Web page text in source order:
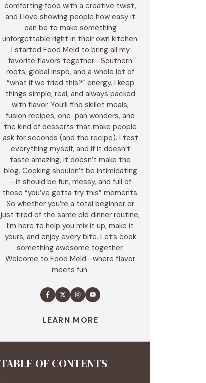
comforting food with a creative twist,
and I love showing people how easy it
can be to make something
unforgettable right in their own kitchen.
I started Food Meld to bring all my
favorite flavors together—Southern
roots, global inspo, and a whole lot of
“what if we tried this?” energy. I keep
things simple, real, and always packed
with flavor. You’ll find skillet meals,
fusion recipes, one-pan wonders, and
the kind of desserts that make people
ask for seconds (and the recipe). I test
everything myself, and if it doesn’t
taste amazing, it doesn’t make the
blog. Cooking shouldn’t be intimidating
—it should be fun, messy, and full of
those “you’ve gotta try this” moments.
So whether you’re a total beginner or
just tired of the same old dinner routine,
I’m here to help you mix it up, make it
yours, and enjoy every bite. Let’s cook
something awesome together.
Welcome to Food Meld—where flavor
meets fun.
LEARN MORE
TABLE OF CONTENTS